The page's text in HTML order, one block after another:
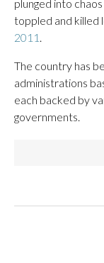
plunged into
toppled and killed
2011 .
The country has
administrations
each backed by
governments.